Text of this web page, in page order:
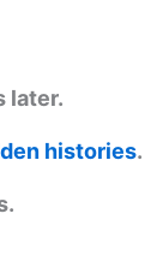
later.
histories.